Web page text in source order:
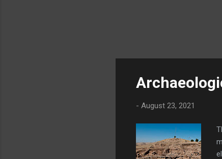
- August 23, 2021